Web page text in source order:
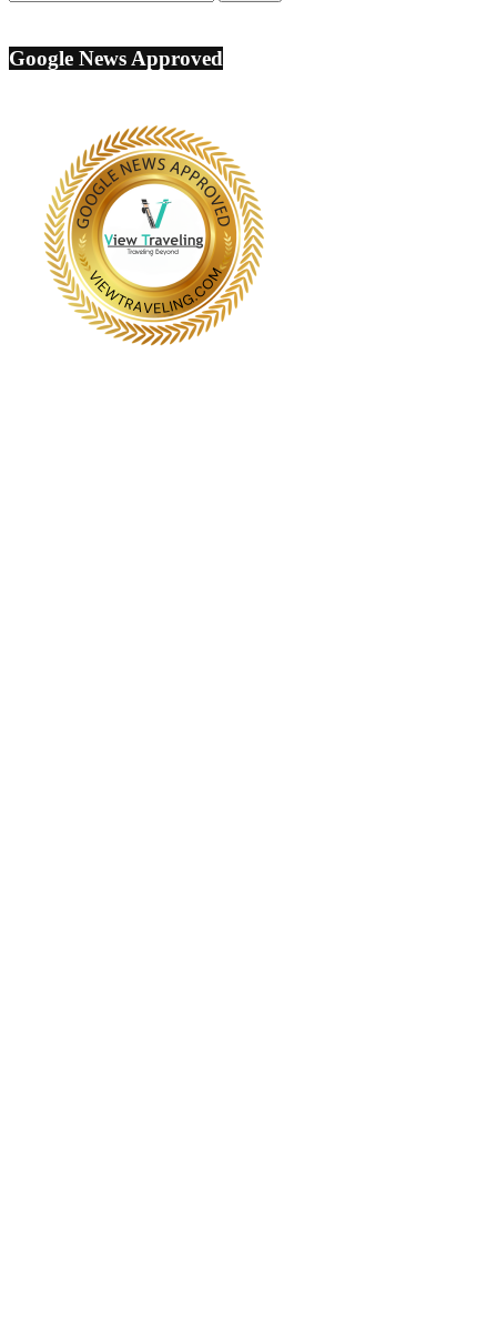
Google News Approved